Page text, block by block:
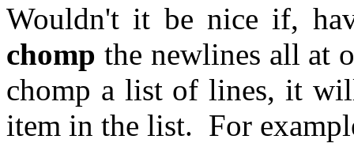
Wouldn't it be nice if,
chomp the newlines all at
chomp a list of lines, it
item in the list. For